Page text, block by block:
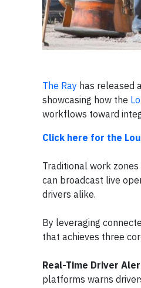
The Ray has released
showcasing how the
workflows toward
Click here for the
Traditional work
can broadcast live
drivers alike.
By leveraging
that achieves three
Real-Time Driver
platforms warns